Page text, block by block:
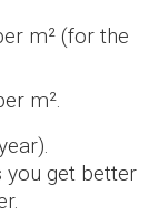
m² (for the
m².
you get better